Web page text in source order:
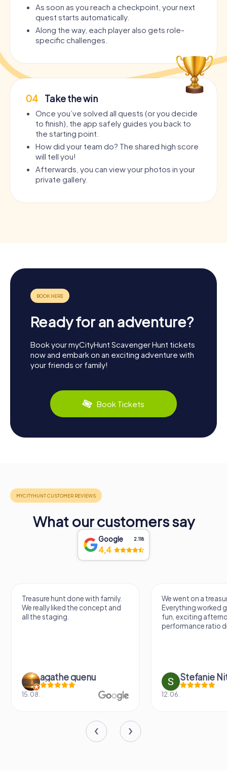
As soon as you reach a checkpoint, your next
quest starts automatically.
Along the way, each player also gets role-
specific challenges.
04 Take the win
Once you’ve solved all quests (or you decide
to finish), the app safely guides you back to
the starting point.
How did your team do? The shared high score
will tell you!
Afterwards, you can view your photos in your
private gallery.
Ready for an adventure?
Book your myCityHunt Scavenger Hunt tickets
now and embark on an exciting adventure with
your friends or family!
Book Tickets
What our customers say
Google 2.118
4,4
Treasure hunt done with family.
We really liked the concept and
all the staging.
agathe quenu
15.08.
We went on a
Everything worked
fun, exciting
performance ratio
Stefanie
12.06.